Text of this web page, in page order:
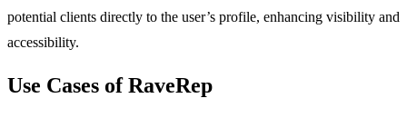
potential clients directly to the user’s profile, enhancing visibility and
accessibility.
Use Cases of RaveRep